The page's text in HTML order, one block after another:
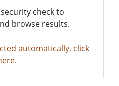
check to
browse results.
automatically, click